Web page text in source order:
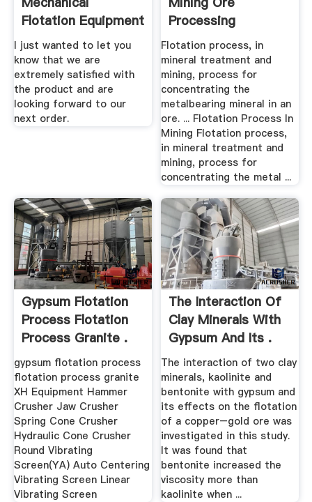
Flotation Equipment
For Gypsum
I just wanted to let you
know that we are
extremely satisfied with
the product and are
looking forward to our
next order.
Processing
Flotation process, in
mineral treatment and
mining, process for
concentrating the
metalbearing mineral in an
ore. ... Flotation Process In
Mining Flotation process,
in mineral treatment and
mining, process for
concentrating the metal ...
Gypsum Flotation
Process Flotation
Process Granite .
gypsum flotation process
flotation process granite
XH Equipment Hammer
Crusher Jaw Crusher
Spring Cone Crusher
Hydraulic Cone Crusher
Round Vibrating
Screen(YA) Auto Centering
Vibrating Screen Linear
Vibrating Screen
The Interaction Of
Clay Minerals With
Gypsum And Its .
The interaction of two clay
minerals, kaolinite and
bentonite with gypsum and
its effects on the flotation
of a copper–gold ore was
investigated in this study.
It was found that
bentonite increased the
viscosity more than
kaolinite when ...